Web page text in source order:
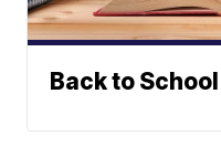
Back to School